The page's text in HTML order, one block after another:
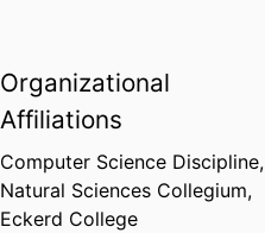
Organizational
Affiliations
Computer Science Discipline,
Natural Sciences Collegium,
Eckerd College